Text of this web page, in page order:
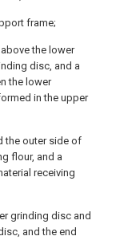
frame;
the lower
disc, and a
the lower
in the upper
the outer side of
flour, and a
receiving
grinding disc and
and the end